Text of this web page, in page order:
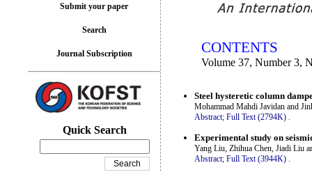
CONTENTS
Volume 37, Number 3,
Steel hysteretic column
Mohammad Mahdi Javidan and
Abstract; Full Text (2794K) .
Experimental study on
Yang Liu, Zhihua Chen, Jiadi Liu
Abstract; Full Text (3944K)
Submit your paper
Search
Journal Subscription
Quick Search